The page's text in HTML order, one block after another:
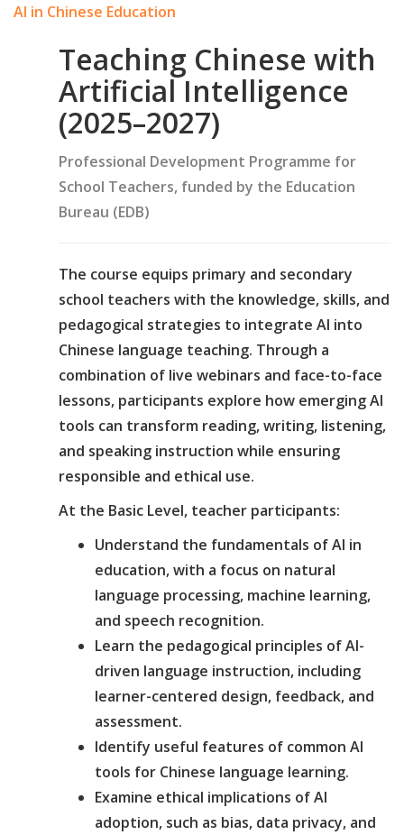
AI in Chinese Education
Teaching Chinese with
Artificial Intelligence
(2025–2027)
Professional Development Programme for
School Teachers, funded by the Education
Bureau (EDB)
The course equips primary and secondary
school teachers with the knowledge, skills, and
pedagogical strategies to integrate AI into
Chinese language teaching. Through a
combination of live webinars and face-to-face
lessons, participants explore how emerging AI
tools can transform reading, writing, listening,
and speaking instruction while ensuring
responsible and ethical use.
At the Basic Level, teacher participants:
Understand the fundamentals of AI in
education, with a focus on natural
language processing, machine learning,
and speech recognition.
Learn the pedagogical principles of AI-
driven language instruction, including
learner-centered design, feedback, and
assessment.
Identify useful features of common AI
tools for Chinese language learning.
Examine ethical implications of AI
adoption, such as bias, data privacy, and